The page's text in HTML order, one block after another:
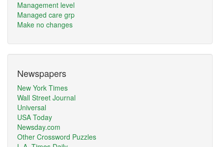
Management level
Managed care grp
Make no changes
Newspapers
New York Times
Wall Street Journal
Universal
USA Today
Newsday.com
Other Crossword Puzzles